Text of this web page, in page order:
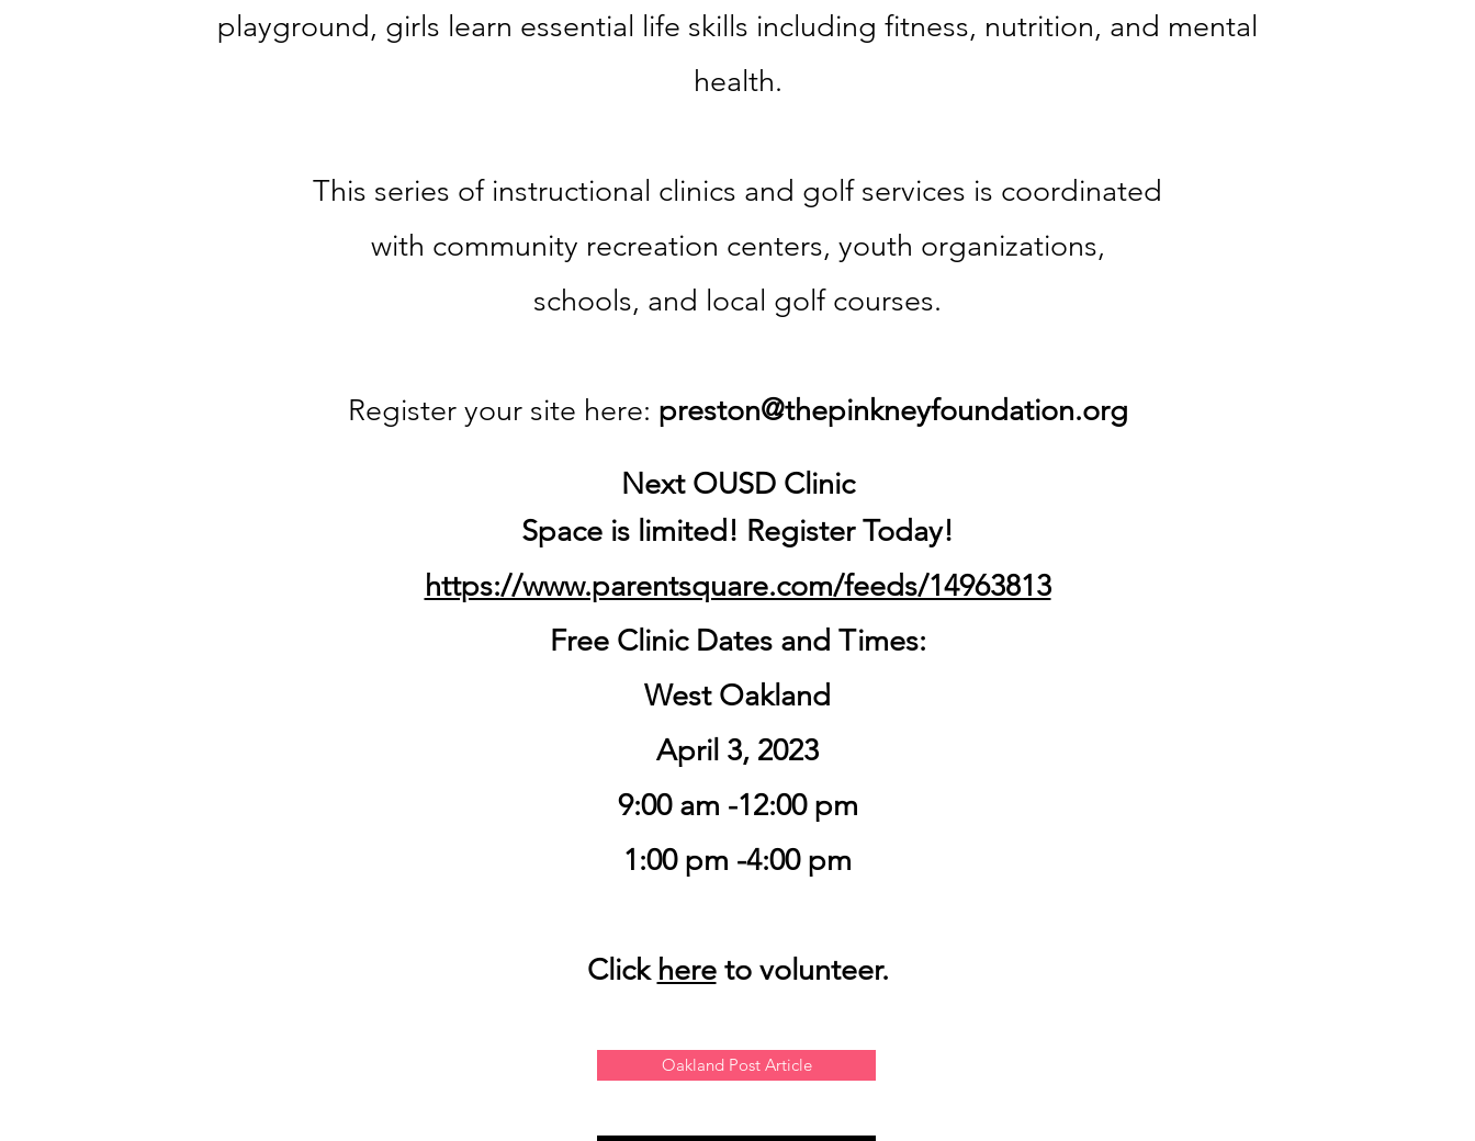
playground, girls learn essential life skills including fitness, nutrition, and mental
health.
This series of instructional clinics and golf services is coordinated
with community recreation centers, youth organizations,
schools, and local golf courses.
Register your site here: preston@thepinkneyfoundation.org
Next OUSD Clinic
Space is limited! RegisterToday!
https://www.parentsquare.com/feeds/14963813
Free Clinic Dates and Times:
West Oakland
April 3, 2023
9:00 am -12:00 pm
1:00 pm -4:00 pm
Click hereto volunteer.
Oakland Post Article